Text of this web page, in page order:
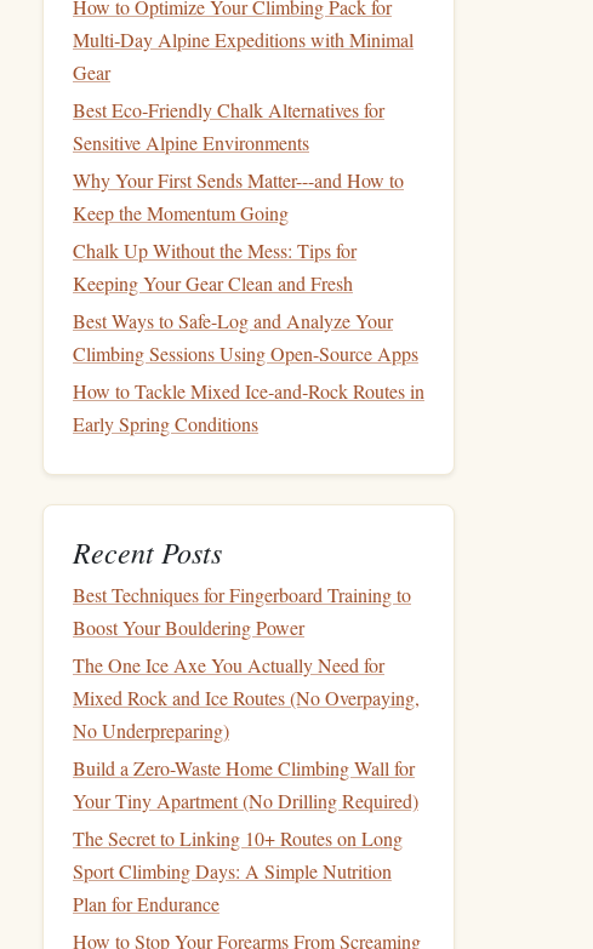
How to Optimize Your Climbing Pack for
Multi‑Day Alpine Expeditions with Minimal
Gear
Best Eco‑Friendly Chalk Alternatives for
Sensitive Alpine Environments
Why Your First Sends Matter---and How to
Keep the Momentum Going
Chalk Up Without the Mess: Tips for
Keeping Your Gear Clean and Fresh
Best Ways to Safe-Log and Analyze Your
Climbing Sessions Using Open-Source Apps
How to Tackle Mixed Ice‑and‑Rock Routes in
Early Spring Conditions
Recent Posts
Best Techniques for Fingerboard Training to
Boost Your Bouldering Power
The One Ice Axe You Actually Need for
Mixed Rock and Ice Routes (No Overpaying,
No Underpreparing)
Build a Zero-Waste Home Climbing Wall for
Your Tiny Apartment (No Drilling Required)
The Secret to Linking 10+ Routes on Long
Sport Climbing Days: A Simple Nutrition
Plan for Endurance
How to Stop Your Forearms From Screaming